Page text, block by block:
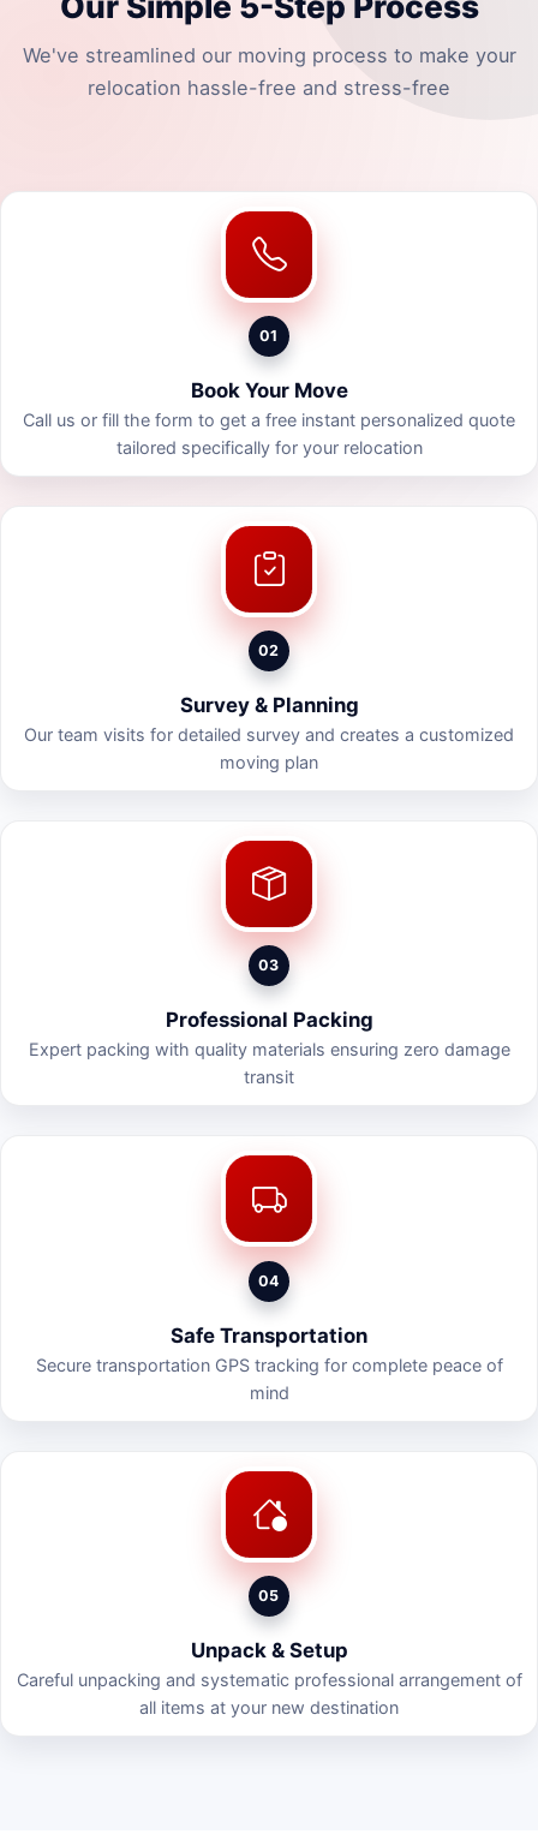
We've streamlined our moving process to make your
relocation hassle-free and stress-free
01
Book Your Move
Call us or fill the form to get a free instant personalized quote
tailored specifically for your relocation
02
Survey & Planning
Our team visits for detailed survey and creates a customized
moving plan
03
Professional Packing
Expert packing with quality materials ensuring zero damage
transit
04
Safe Transportation
Secure transportation GPS tracking for complete peace of
mind
05
Unpack & Setup
Careful unpacking and systematic professional arrangement of
all items at your new destination